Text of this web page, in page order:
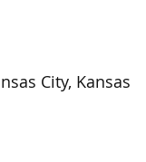
City, Kansas